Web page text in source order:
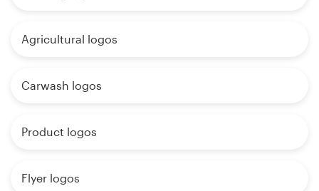
Agricultural logos
Carwash logos
Product logos
Flyer logos